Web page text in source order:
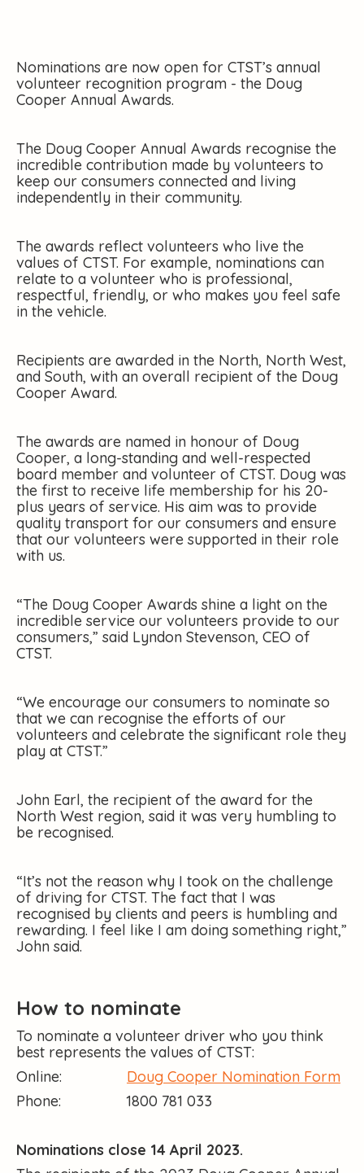
Nominations are now open for CTST’s annual
volunteer recognition program - the Doug
Cooper Annual Awards.
The Doug Cooper Annual Awards recognise the
incredible contribution made by volunteers to
keep our consumers connected and living
independently in their community.
The awards reflect volunteers who live the
values of CTST. For example, nominations can
relate to a volunteer who is professional,
respectful, friendly, or who makes you feel safe
in the vehicle.
Recipients are awarded in the North, North West,
and South, with an overall recipient of the Doug
Cooper Award.
The awards are named in honour of Doug
Cooper, a long-standing and well-respected
board member and volunteer of CTST. Doug was
the first to receive life membership for his 20-
plus years of service. His aim was to provide
quality transport for our consumers and ensure
that our volunteers were supported in their role
with us.
“The Doug Cooper Awards shine a light on the
incredible service our volunteers provide to our
consumers,” said Lyndon Stevenson, CEO of
CTST.
“We encourage our consumers to nominate so
that we can recognise the efforts of our
volunteers and celebrate the significant role they
play at CTST.”
John Earl, the recipient of the award for the
North West region, said it was very humbling to
be recognised.
“It’s not the reason why I took on the challenge
of driving for CTST. The fact that I was
recognised by clients and peers is humbling and
rewarding. I feel like I am doing something right,”
John said.
How to nominate
To nominate a volunteer driver who you think
best represents the values of CTST:
Online: Doug Cooper Nomination Form
Phone: 1800 781 033
Nominations close 14 April 2023.